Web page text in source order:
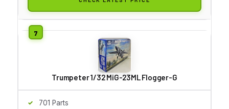
Trumpeter 1/32 MiG-23ML Flogger-G
701 Parts